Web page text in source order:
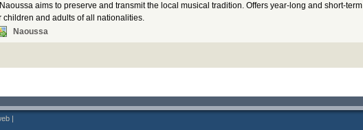
aims to preserve and transmit the local musical tradition. Offers year-long and short-term
children and adults of all nationalities.
Naoussa
|